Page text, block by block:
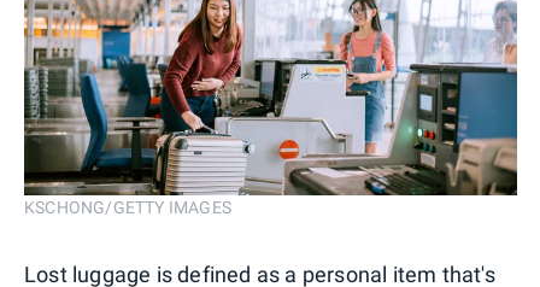
KSCHONG/GETTY IMAGES
Lost luggage is defined as a personal item that's